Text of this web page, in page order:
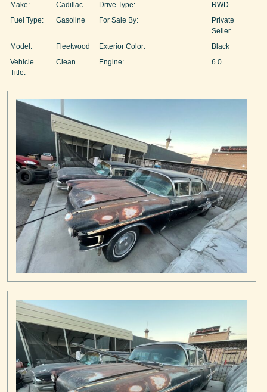
Make:
Cadillac Drive Type:
RWD
Fuel Type:
Gasoline For Sale By:
Private
Seller
Model:
Fleetwood Exterior Color:
Black
Vehicle
Title:
Clean Engine: 6.0